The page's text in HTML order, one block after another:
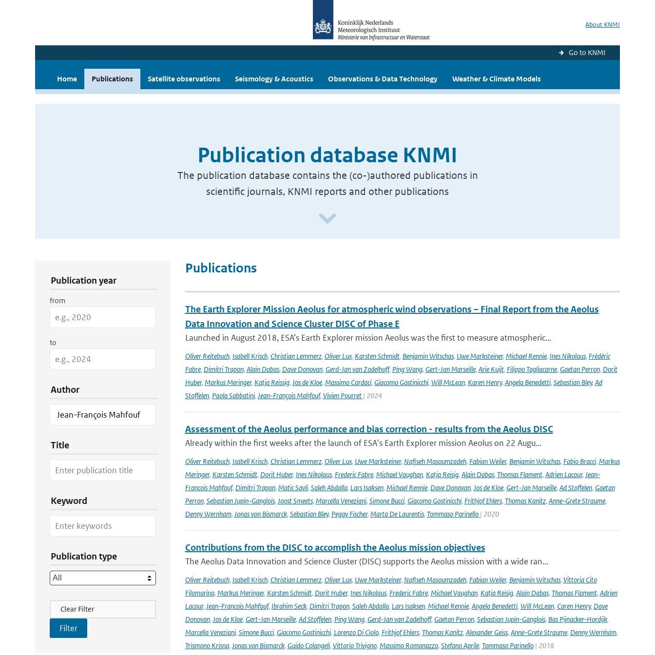
About KNMI
Go to KNMI
Home Publications Satellite observations Seismology & Acoustics Observations & Data Technology Weather & Climate Models
Publication database KNMI
The publication database contains the (co-)authored publications in
scientific journals, KNMI reports and other publications
Publication year
from
to
Author
Title
Keyword
Publication type
Filter Actions
Clear Filter
Publications
The Earth Explorer Mission Aeolus for atmospheric wind observations – Final Report from the Aeolus
Data Innovation and Science Cluster DISC of Phase E
Launched in August 2018, ESA’s Earth Explorer mission Aeolus was the first to measure atmospheric...
Oliver Reitebuch, Isabell Krisch, Christian Lemmerz, Oliver Lux, Karsten Schmidt, Benjamin Witschas, Uwe Marksteiner, Michael Rennie, Ines Nikolaus, Frédéric
Fabre, Dimitri Trapon, Alain Dabas, Dave Donovan, Gerd-Jan van Zadelhoff, Ping Wang, Gert-Jan Marseille, Arie Kuijt, Filippo Tagliacarne, Gaetan Perron, Dorit
Huber, Markus Meringer, Katja Reissig, Jos de Kloe, Massimo Cardaci, Giacomo Gostinicchi, Will McLean, Karen Henry, Angela Benedetti, Sebastian Bley, Ad
Stoffelen, Paola Sabbatini, Jean-François Mahfouf, Vivien Pourret | 2024
Assessment of the Aeolus performance and bias correction - results from the Aeolus DISC
Already within the first weeks after the launch of ESA's Earth Explorer mission Aeolus on 22 Augu...
Oliver Reitebuch, Isabell Krisch, Christian Lemmerz, Oliver Lux, Uwe Marksteiner, Nafiseh Masoumzadeh, Fabian Weiler, Benjamin Witschas, Fabio Bracci, Markus
Meringer, Karsten Schmidt, Dorit Huber, Ines Nikolaus, Frederic Fabre, Michael Vaughan, Katja Reisig, Alain Dabas, Thomas Flament, Adrien Lacour, Jean-
Francois Mahfouf, Dimitri Trapon, Matic Savli, Saleh Abdalla, Lars Isaksen, Michael Rennie, Dave Donovan, Jos de Kloe, Gert-Jan Marseille, Ad Stoffelen, Gaetan
Perron, Sebastian Jupin-Ganglois, Joost Smeets, Marcella Veneziani, Simone Bucci, Giacomo Gostinicchi, Frithjof Ehlers, Thomas Kanitz, Anne-Grete Straume,
Denny Wernham, Jonas von Bismarck, Sebastian Bley, Peggy Fischer, Marta De Laurentis, Tommaso Parinello | 2020
Contributions from the DISC to accomplish the Aeolus mission objectives
The Aeolus Data Innovation and Science Cluster (DISC) supports the Aeolus mission with a wide ran...
Oliver Reitebuch, Isabell Krisch, Christian Lemmerz, Oliver Lux, Uwe Marksteiner, Nafiseh Masoumzadeh, Fabian Weiler, Benjamin Witschas, Vittoria Cito
Filomarino, Markus Meringer, Karsten Schmidt, Dorit Huber, Ines Nikolaus, Frederic Fabre, Michael Vaughan, Katja Reisig, Alain Dabas, Thomas Flament, Adrien
Lacour, Jean-Francois Mahfouf, Ibrahim Seck, Dimitri Trapon, Saleh Abdalla, Lars Isaksen, Michael Rennie, Angela Benedetti, Will McLean, Caren Henry, Dave
Donovan, Jos de Kloe, Gert-Jan Marseille, Ad Stoffelen, Ping Wang, Gerd-Jan van Zadelhoff, Gaetan Perron, Sebastian Jupin-Ganglois, Bas Pijnacker-Hordijk,
Marcella Veneziani, Simone Bucci, Giacomo Gostinicchi, Lorenzo Di Ciolo, Frithjof Ehlers, Thomas Kanitz, Alexander Geiss, Anne-Grete Straume, Denny Wernham,
Trismono Krisna, Jonas von Bismarck, Guido Colangeli, Vittorio Trivigno, Massimo Romanazzo, Stefano Aprile, Tommaso Parinello| 2018